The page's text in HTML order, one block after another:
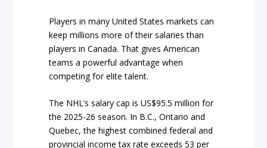
Players in many United States markets can
keep millions more of their salaries than
players in Canada. That gives American
teams a powerful advantage when
competing for elite talent.
The NHL’s salary cap is US$95.5 million for
the 2025-26 season. In B.C., Ontario and
Quebec, the highest combined federal and
provincial income tax rate exceeds 53 per